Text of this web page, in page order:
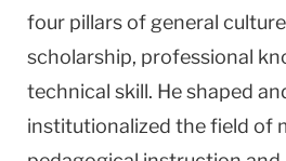
four pillars of general
scholarship, professional
technical skill. He shaped
institutionalized the field of